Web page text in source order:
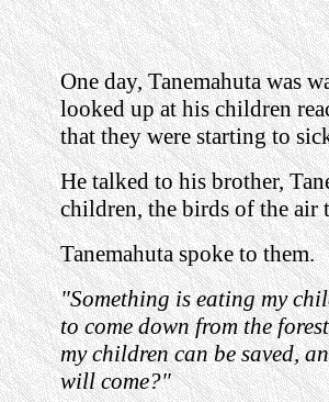
One day, Tanemahuta was
looked up at his children
that they were starting to
He talked to his brother,
children, the birds of the air
Tanemahuta spoke to them.
"Something is eating my
to come down from the
my children can be saved,
will come?"